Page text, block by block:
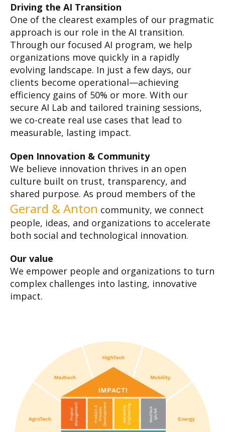
Driving the AI Transition
One of the clearest examples of our pragmatic
approach is our role in the AI transition.
Through our focused AI program, we help
organizations move quickly in a rapidly
evolving landscape. In just a few days, our
clients become operational—achieving
efficiency gains of 50% or more. With our
secure AI Lab and tailored training sessions,
we co-create real use cases that lead to
measurable, lasting impact.
Open Innovation & Community
We believe innovation thrives in an open
culture built on trust, transparency, and
shared purpose. As proud members of the
Gerard & Anton community, we connect
people, ideas, and organizations to accelerate
both social and technological innovation.
Our value
We empower people and organizations to turn
complex challenges into lasting, innovative
impact.